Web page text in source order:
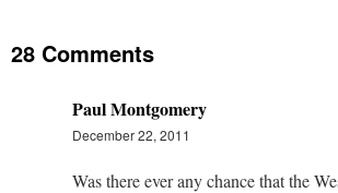
28 Comments
Paul Montgomery
December 22, 2011
Was there ever any chance that the